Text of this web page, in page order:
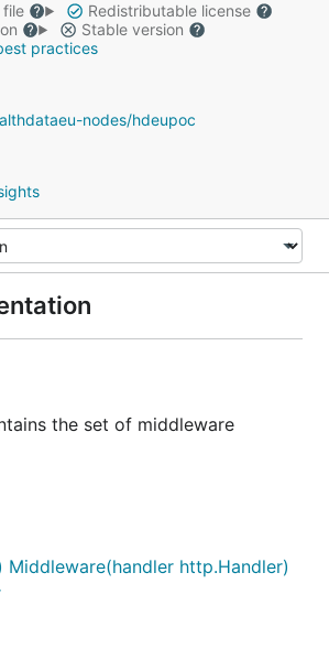
file
Redistributable license
Stable version
practices
nodes/hdeupoc
the set of middleware
http.Handler)